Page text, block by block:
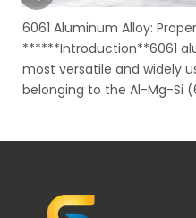
******Introduction**6061
most versatile and widely
belonging to the Al-Mg-Si
stems from an excellent